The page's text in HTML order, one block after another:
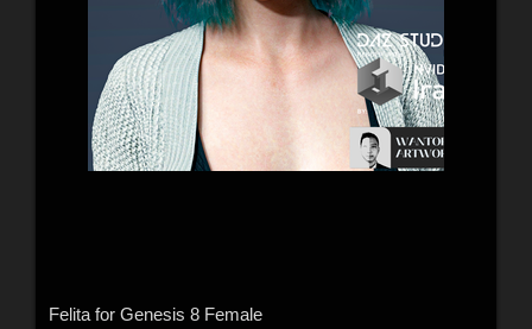
Felita for Genesis 8 Female